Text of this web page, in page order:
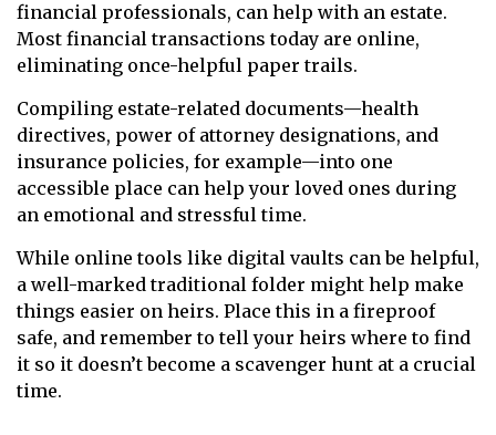
financial professionals, can help with an estate.
Most financial transactions today are online,
eliminating once-helpful paper trails.
Compiling estate-related documents—health
directives, power of attorney designations, and
insurance policies, for example—into one
accessible place can help your loved ones during
an emotional and stressful time.
While online tools like digital vaults can be helpful,
a well-marked traditional folder might help make
things easier on heirs. Place this in a fireproof
safe, and remember to tell your heirs where to find
it so it doesn’t become a scavenger hunt at a crucial
time.